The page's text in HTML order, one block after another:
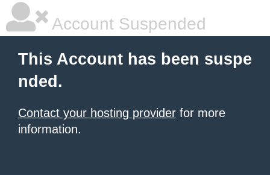
Account Suspended
This Account has been suspe
nded.
Contact your hosting provider for more
information.